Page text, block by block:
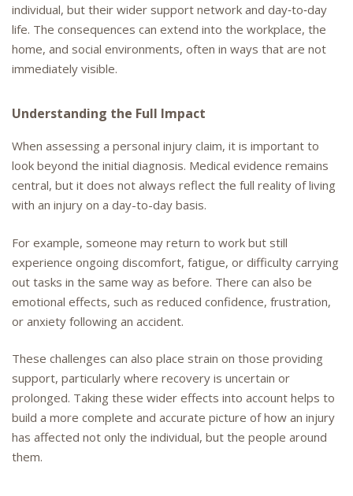
individual, but their wider support network and day‑to‑day
life. The consequences can extend into the workplace, the
home, and social environments, often in ways that are not
immediately visible.
Understanding the Full Impact
When assessing a personal injury claim, it is important to
look beyond the initial diagnosis. Medical evidence remains
central, but it does not always reflect the full reality of living
with an injury on a day-to-day basis.
For example, someone may return to work but still
experience ongoing discomfort, fatigue, or difficulty carrying
out tasks in the same way as before. There can also be
emotional effects, such as reduced confidence, frustration,
or anxiety following an accident.
These challenges can also place strain on those providing
support, particularly where recovery is uncertain or
prolonged. Taking these wider effects into account helps to
build a more complete and accurate picture of how an injury
has affected not only the individual, but the people around
them.